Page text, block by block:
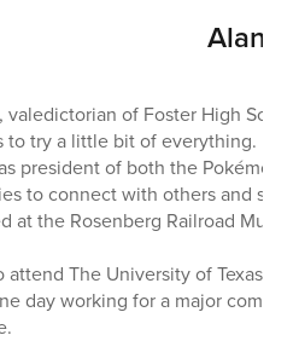
Alan
valedictorian of Foster High
to try a little bit of everything.
president of both the Pokémon
to connect with others and
at the Rosenberg Railroad
attend The University of Texas
day working for a major